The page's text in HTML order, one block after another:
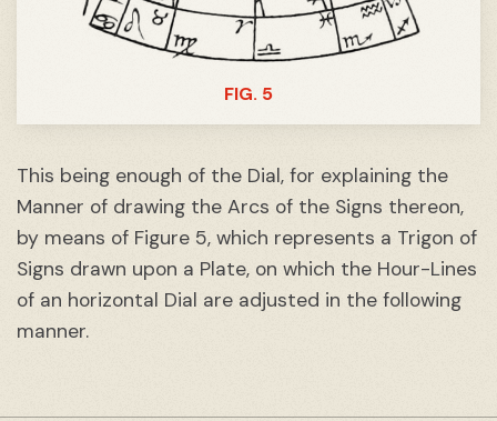
FIG. 5
This being enough of the Dial, for explaining the
Manner of drawing the Arcs of the Signs thereon,
by means of Figure 5, which represents a Trigon of
Signs drawn upon a Plate, on which the Hour-Lines
of an horizontal Dial are adjusted in the following
manner.